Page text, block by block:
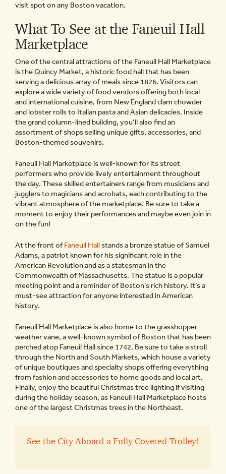
visit spot on any Boston vacation.
What To See at the Faneuil Hall
Marketplace
One of the central attractions of the Faneuil Hall Marketplace
is the Quincy Market, a historic food hall that has been
serving a delicious array of meals since 1826. Visitors can
explore a wide variety of food vendors offering both local
and international cuisine, from New England clam chowder
and lobster rolls to Italian pasta and Asian delicacies. Inside
the grand column-lined building, you’ll also find an
assortment of shops selling unique gifts, accessories, and
Boston-themed souvenirs.
Faneuil Hall Marketplace is well-known for its street
performers who provide lively entertainment throughout
the day. These skilled entertainers range from musicians and
jugglers to magicians and acrobats, each contributing to the
vibrant atmosphere of the marketplace. Be sure to take a
moment to enjoy their performances and maybe even join in
on the fun!
At the front ofFaneuil Hallstands a bronze statue of Samuel
Adams, a patriot known for his significant role in the
American Revolution and as a statesman in the
Commonwealth of Massachusetts. The statue is a popular
meeting point and a reminder of Boston’s rich history. It’s a
must-see attraction for anyone interested in American
history.
Faneuil Hall Marketplace is also home to the grasshopper
weather vane, a well-known symbol of Boston that has been
perched atop Faneuil Hall since 1742. Be sure to take a stroll
through the North and South Markets, which house a variety
of unique boutiques and specialty shops offering everything
from fashion and accessories to home goods and local art.
Finally, enjoy the beautiful Christmas tree lighting if visiting
during the holiday season, as Faneuil Hall Marketplace hosts
one of the largest Christmas trees in the Northeast.
See the City Aboard a Fully Covered Trolley!